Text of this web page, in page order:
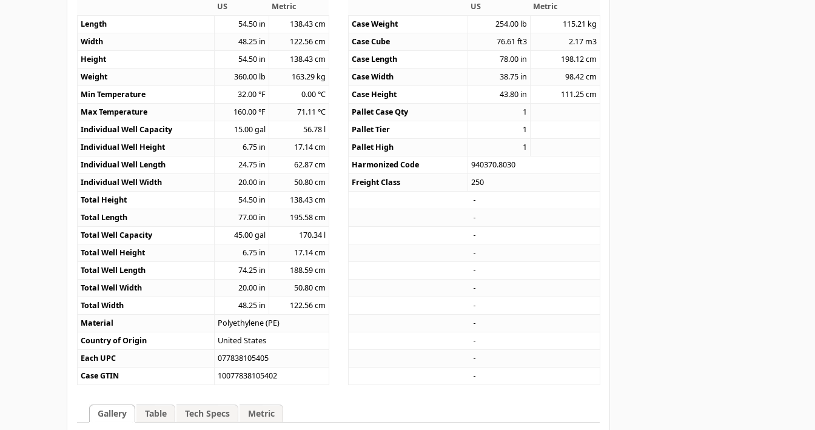
US
Metric
Length
54.50 in 138.43cm
Width
48.25 in 122.56cm
Height
54.50 in 138.43cm
Weight
360.00 lb 163.29 kg
Min Temperature
32.00°F 0.00°C
Max Temperature
160.00°F 71.11 °C
Individual Well Capacity
15.00gal 56.78 l
Individual Well Height
6.75 in 17.14cm
Individual Well Length
24.75 in 62.87cm
Individual Well Width
20.00 in 50.80cm
Total Height
54.50 in 138.43cm
Total Length
77.00 in 195.58cm
Total Well Capacity
45.00gal 170.34 l
Total Well Height
6.75 in 17.14cm
Total Well Length
74.25 in 188.59cm
Total Well Width
20.00 in 50.80cm
Total Width
48.25 in 122.56cm
Material
Polyethylene (PE)
Country of Origin
United States
Each UPC
077838105405
Case GTIN
10077838105402
US
Metric
Case Weight
254.00 lb 115.21 kg
Case Cube
76.61 ft3 2.17 m3
Case Length
78.00 in 198.12cm
Case Width
38.75 in 98.42cm
Case Height
43.80 in 111.25cm
Pallet Case Qty
1
Pallet Tier
1
Pallet High
1
Harmonized Code
940370.8030
Freight Class
250
Gallery Table Tech Specs Metric